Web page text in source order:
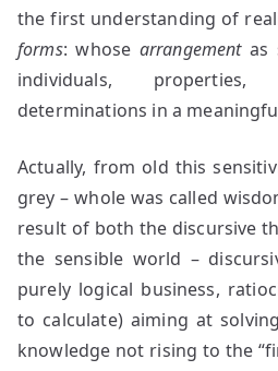
the first understanding of
forms: whose arrangementas
individuals,
determinations in a
Actually, from old this
grey – whole was called
result of both the discursive
the sensible world –
purely logical business,
to calculate) aiming at
knowledge not rising to the